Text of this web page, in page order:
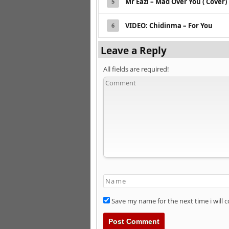
6 VIDEO: Chidinma – For You
Leave a Reply
All fields are required!
Save my name for the next time i will